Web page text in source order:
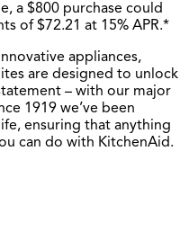
a $800 purchase could
of $72.21 at 15% APR.*
appliances,
are designed to unlock
– with our major
1919 we’ve been
ensuring that anything
can do with KitchenAid.